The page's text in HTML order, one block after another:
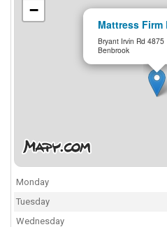
Mattress
Bryant Irvin Rd 4875
Benbrook
−
Monday
Tuesday
Wednesday